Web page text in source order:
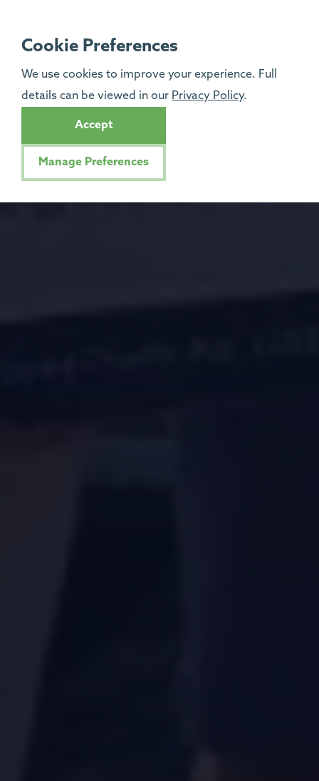
Cookie Preferences
We use cookies to improve your experience. Full
details can be viewed in our Privacy Policy.
Accept
Manage Preferences